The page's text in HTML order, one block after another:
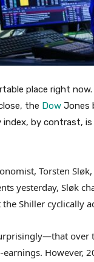
place right
the Dow Jones
index, by contrast,
Torsten
yesterday, Sløk
Shiller cyclically
over
However,